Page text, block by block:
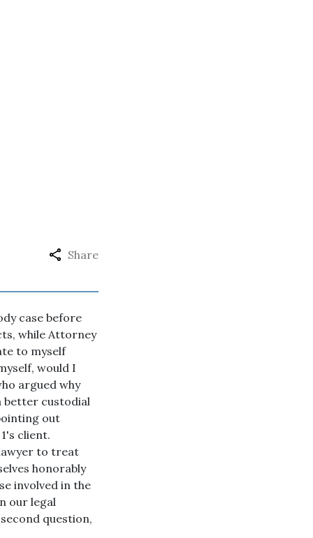
Share
case before
while Attorney
to myself
would I
argued why
better custodial
out
client.
to treat
honorably
involved in the
our legal
question,